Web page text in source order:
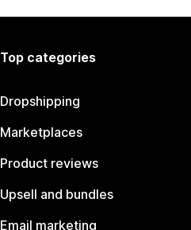
Top categories
Dropshipping
Marketplaces
Product reviews
Upsell and bundles
Email marketing